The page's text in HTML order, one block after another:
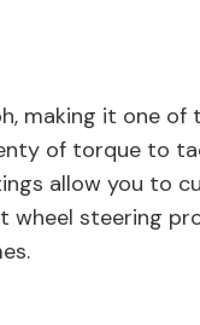
making it one of
of torque to
allow you to
wheel steering